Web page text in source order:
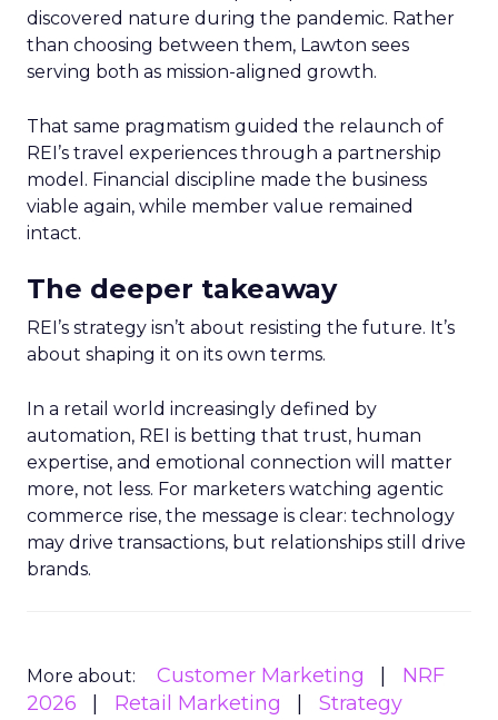
discovered nature during the pandemic. Rather
than choosing between them, Lawton sees
serving both as mission-aligned growth.
That same pragmatism guided the relaunch of
REI’s travel experiences through a partnership
model. Financial discipline made the business
viable again, while member value remained
intact.
The deeper takeaway
REI’s strategy isn’t about resisting the future. It’s
about shaping it on its own terms.
In a retail world increasingly defined by
automation, REI is betting that trust, human
expertise, and emotional connection will matter
more, not less. For marketers watching agentic
commerce rise, the message is clear: technology
may drive transactions, but relationships still drive
brands.
More about: Customer Marketing
NRF
2026
Retail Marketing Strategy